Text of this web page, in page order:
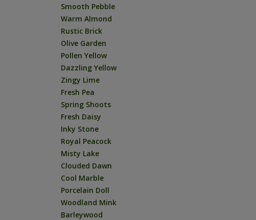
Smooth Pebble
Warm Almond
Rustic Brick
Olive Garden
Pollen Yellow
Dazzling Yellow
Zingy Lime
Fresh Pea
Spring Shoots
Fresh Daisy
Inky Stone
Royal Peacock
Misty Lake
Clouded Dawn
Cool Marble
Porcelain Doll
Woodland Mink
Barleywood